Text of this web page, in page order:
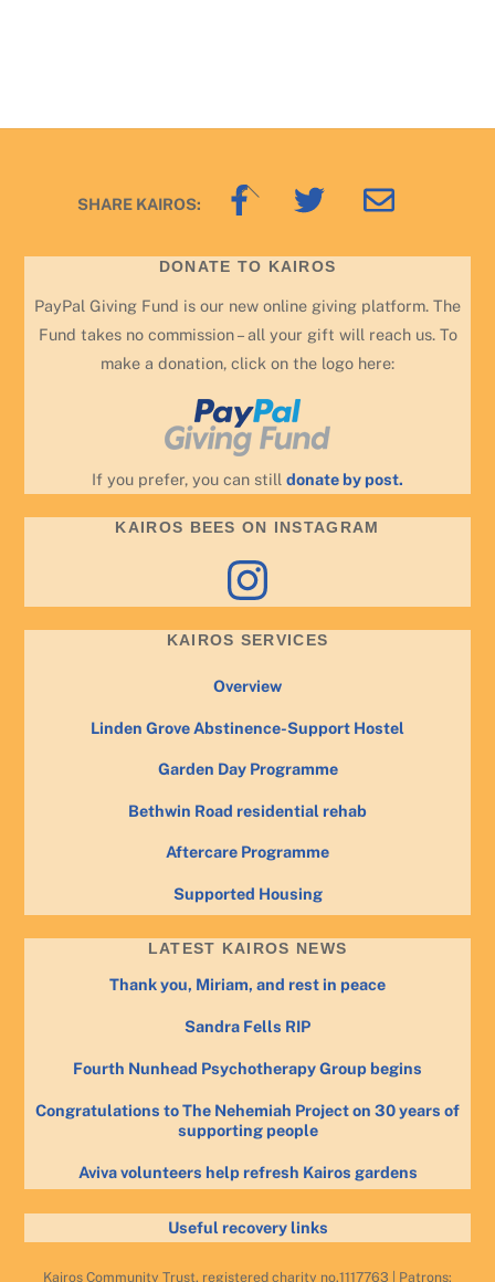
Back
SHARE KAIROS:
DONATE TO KAIROS
PayPal Giving Fund is our new online giving platform. The
Fund takes no commission – all your gift will reach us. To
make a donation, click on the logo here:
If you prefer, you can still donate by post.
KAIROS BEES ON INSTAGRAM
Instagram
KAIROS SERVICES
Overview
Linden Grove Abstinence-Support Hostel
Garden Day Programme
Bethwin Road residential rehab
Aftercare Programme
Supported Housing
LATEST KAIROS NEWS
Thank you, Miriam, and rest in peace
Sandra Fells RIP
Fourth Nunhead Psychotherapy Group begins
Congratulations to The Nehemiah Project on 30 years of
supporting people
Aviva volunteers help refresh Kairos gardens
Useful recovery links
Kairos Community Trust, registered charity no.1117763 | Patrons: